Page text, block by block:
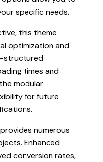
specific needs.
this theme
optimization and
structured
times and
modular
for future
numerous
Enhanced
conversion rates,